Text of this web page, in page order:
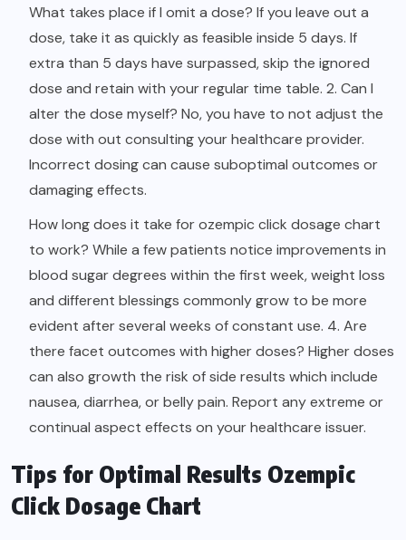
What takes place if I omit a dose? If you leave out a
dose, take it as quickly as feasible inside 5 days. If
extra than 5 days have surpassed, skip the ignored
dose and retain with your regular time table. 2. Can I
alter the dose myself? No, you have to not adjust the
dose with out consulting your healthcare provider.
Incorrect dosing can cause suboptimal outcomes or
damaging effects.
How long does it take for ozempic click dosage chart
to work? While a few patients notice improvements in
blood sugar degrees within the first week, weight loss
and different blessings commonly grow to be more
evident after several weeks of constant use. 4. Are
there facet outcomes with higher doses? Higher doses
can also growth the risk of side results which include
nausea, diarrhea, or belly pain. Report any extreme or
continual aspect effects on your healthcare issuer.
Tips for Optimal Results Ozempic
Click Dosage Chart